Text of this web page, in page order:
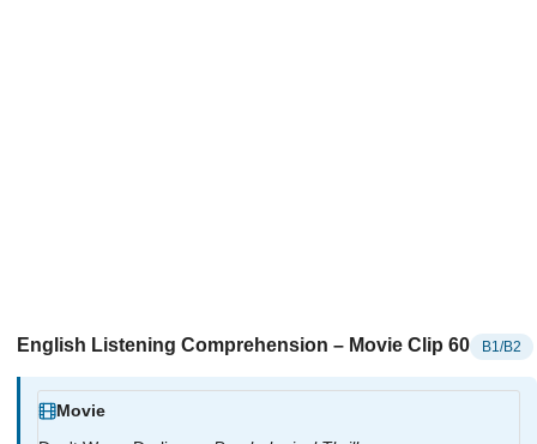
English Listening Comprehension – Movie Clip 60 B1/B2
Movie